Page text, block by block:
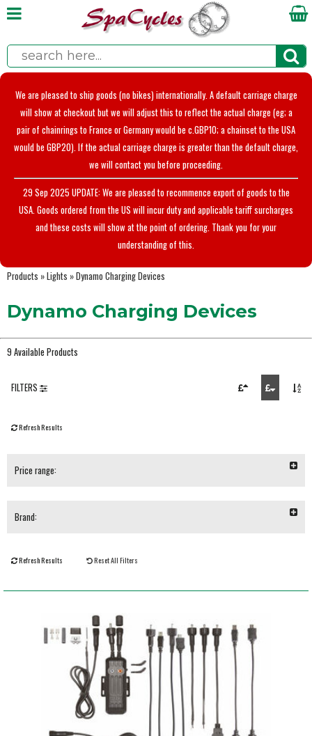
We are pleased to ship goods (no bikes) internationally. A default carriage charge
will show at checkout but we will adjust this to reflect the actual charge (eg; a
pair of chainrings to France or Germany would be c.GBP10; a chainset to the USA
would be GBP20). If the actual carriage charge is greater than the default charge,
we will contact you before proceeding.
29 Sep 2025 UPDATE: We are pleased to recommence export of goods to the
USA. Goods ordered from the US will incur duty and applicable tariff surcharges
and these costs will show at the point of ordering. Thank you for your
understanding of this.
Products »Lights »Dynamo Charging Devices
Dynamo Charging Devices
9 Available Products
FILTERS
Refresh Results
Price range:
Brand:
Refresh Results Reset All Filters